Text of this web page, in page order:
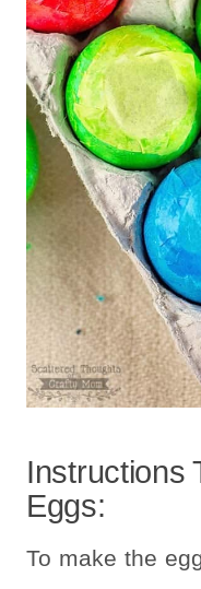
Instructions
Eggs:
To make the